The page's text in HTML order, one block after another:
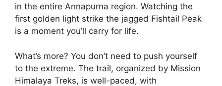
in the entire Annapurna region. Watching the
first golden light strike the jagged Fishtail Peak
is a moment you’ll carry for life.
What’s more? You don’t need to push yourself
to the extreme. The trail, organized by Mission
Himalaya Treks, is well-paced, with